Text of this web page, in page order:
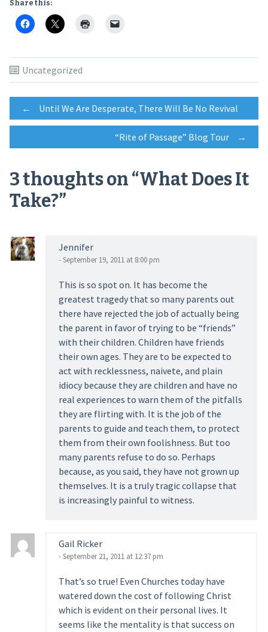
Share this:
Uncategorized
Post
navigation
← Until We Are Desperate, There Will Be No Revival
“Rite of Passage” Blog Tour →
3 thoughts on “What Does It
Take?”
Jennifer
- September 19, 2011 at 8:00 pm
This is so spot on. It has become the
greatest tragedy that so many parents out
there have rejected the job of actually being
the parent in favor of trying to be “friends”
with their children. Children have friends
their own ages. They are to be expected to
act with recklessness, naivete, and plain
idiocy because they are children and have no
real experiences to warn them of the pitfalls
they are flirting with. It is the job of the
parents to guide and teach them, to protect
them from their own foolishness. But too
many parents refuse to do so. Perhaps
because, as you said, they have not grown up
themselves. It is a truly tragic collapse that
is increasingly painful to witness.
Gail Ricker
- September 21, 2011 at 12:37 pm
That’s so true! Even Churches today have
watered down the cost of following Christ
which is evident on their personal lives. It
seems like the mentality is that success on